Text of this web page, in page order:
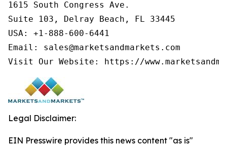
1615 South Congress Ave.
Suite 103, Delray Beach, FL 33445
USA: +1-888-600-6441
Email: sales@marketsandmarkets.com
Visit Our Website: https://
Legal Disclaimer:
EIN Presswire provides this news content "as is"